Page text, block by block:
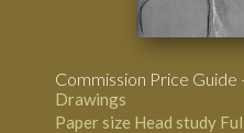
Commission Price Guide
Drawings
Paper size Head study